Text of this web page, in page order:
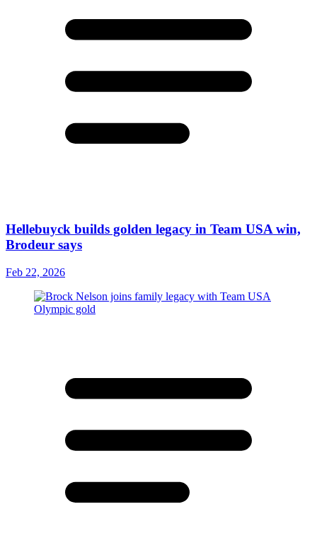
Hellebuyck builds golden legacy in Team USA win,
Brodeur says
Feb 22, 2026